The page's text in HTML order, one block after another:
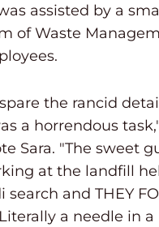
assisted by a
of Waste
spare the rancid
a horrendous
Sara. "The sweet
at the landfill
search and THEY
a needle in a